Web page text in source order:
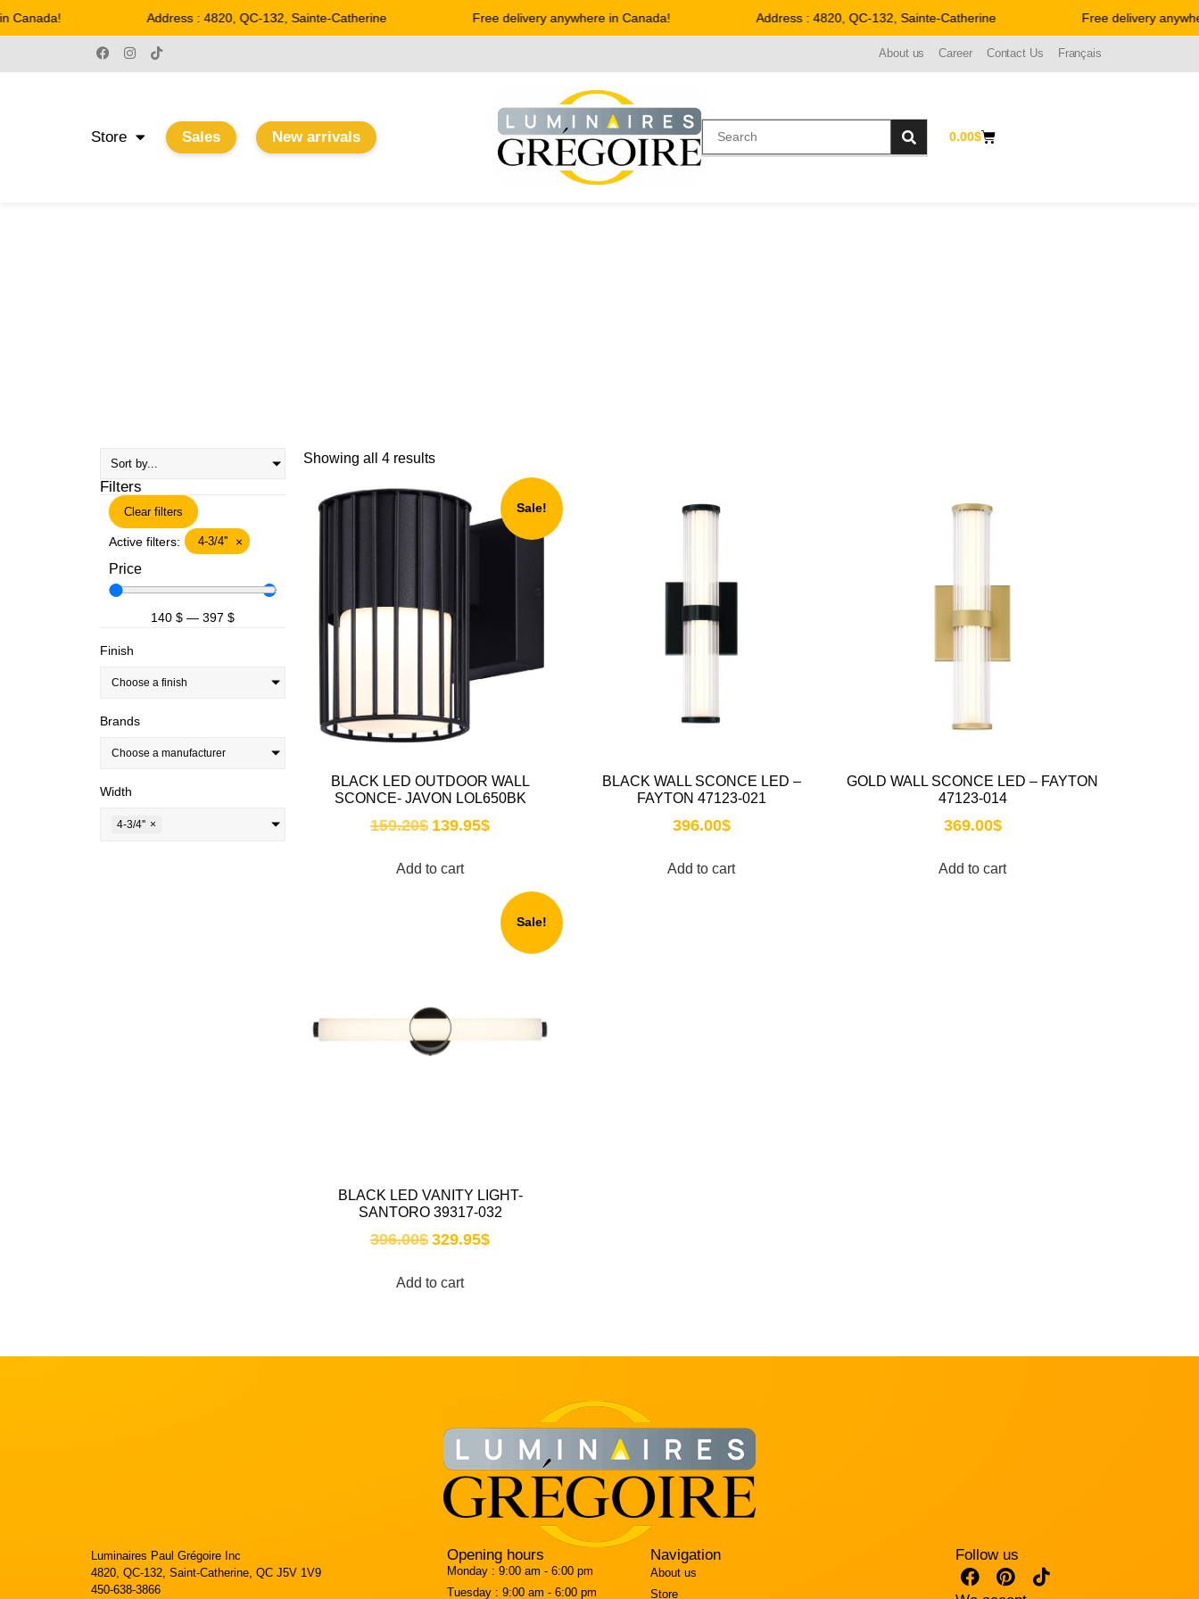
Address : 4820, QC-132, Sainte-Catherine Free delivery anywhere in Canada! Address : 4820, QC-132, Sainte-Catherine Free delivery
About us Career Contact Us Français
Store Sales New arrivals 0.00$
Filters
Clear filters
Active filters: 4-3/4'' ×
Price
140 $ — 397 $
Finish
Choose a finish
Brands
Choose a manufacturer
Width
4-3/4'' ×
Showing all 4 results
Sale!
BLACK LED OUTDOOR WALL
SCONCE- JAVON LOL650BK
159.20$ 139.95$
Add to cart
BLACK WALL SCONCE LED –
FAYTON 47123-021
396.00$
Add to cart
GOLD WALL SCONCE LED – FAYTON
47123-014
369.00$
Add to cart
Sale!
BLACK LED VANITY LIGHT-
SANTORO 39317-032
396.00$ 329.95$
Add to cart
Luminaires Paul Grégoire Inc
4820, QC-132, Saint-Catherine, QC J5V 1V9
450-638-3866
Opening hours
Monday : 9:00 am - 6:00 pm
Tuesday : 9:00 am - 6:00 pm
Navigation
About us
Store
Follow us